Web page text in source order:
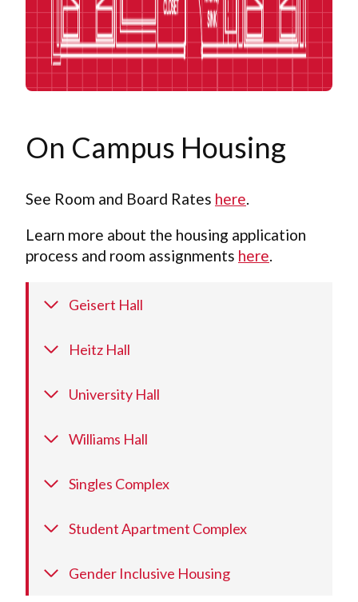
On Campus Housing
See Room and Board Rates here.
Learn more about the housing application
process and room assignments here.
Geisert Hall
Heitz Hall
University Hall
Williams Hall
Singles Complex
Student Apartment Complex
Gender Inclusive Housing